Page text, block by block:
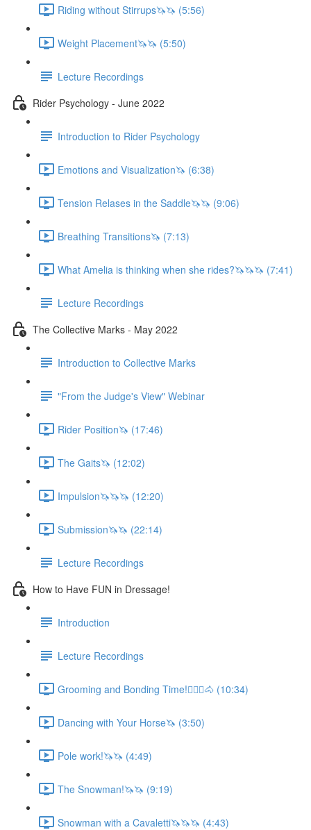
Riding without Stirrups🦄🦄 (5:56)
Weight Placement🦄🦄 (5:50)
Lecture Recordings
Rider Psychology - June 2022
Introduction to Rider Psychology
Emotions and Visualization🦄 (6:38)
Tension Relases in the Saddle🦄🦄 (9:06)
Breathing Transitions🦄 (7:13)
What Amelia is thinking when she rides?🦄🦄🦄 (7:41)
Lecture Recordings
The Collective Marks - May 2022
Introduction to Collective Marks
"From the Judge's View" Webinar
Rider Position🦄 (17:46)
The Gaits🦄 (12:02)
Impulsion🦄🦄🦄 (12:20)
Submission🦄🦄 (22:14)
Lecture Recordings
How to Have FUN in Dressage!
Introduction
Lecture Recordings
Grooming and Bonding Time!🚶🏼‍♂️🐴 (10:34)
Dancing with Your Horse🦄 (3:50)
Pole work!🦄🦄 (4:49)
The Snowman!🦄🦄 (9:19)
Snowman with a Cavaletti🦄🦄🦄 (4:43)